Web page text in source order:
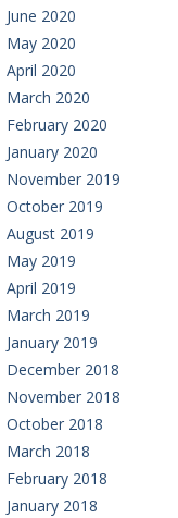
June 2020
May 2020
April 2020
March 2020
February 2020
January 2020
November 2019
October 2019
August 2019
May 2019
April 2019
March 2019
January 2019
December 2018
November 2018
October 2018
March 2018
February 2018
January 2018